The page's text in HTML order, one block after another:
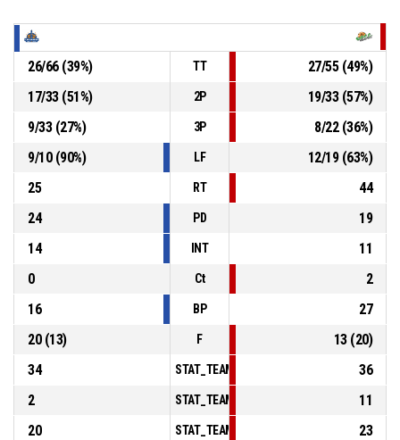
20, L. Plasse
BASKETBALL_ACTION_FOUL_PERSONAL
DE1 00:04
1, N. Niktash , BASKETBALL_ACTION_ASSIST DE1 00:04
20, L. Plasse
Réussi
LES SABLES VENDEE BASKET
DE1
70-73
26/66(39%) TT 27/55(49%)
17/33(51%) 2P 19/33(57%)
9/33(27%) 3P 8/22(36%)
9/10(90%) LF 12/19(63%)
25
RT
44
24
PD
19
14
INT
11
0
Ct
2
16
BP
27
20(13) F 13(20)
34
36
2
11
20
23